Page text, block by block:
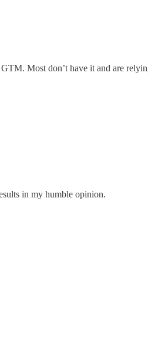
Most don’t have it and are
in my humble opinion.